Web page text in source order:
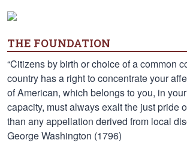
THE FOUNDATION
“Citizens by birth or choice of a common
country has a right to concentrate your
of American, which belongs to you, in
capacity, must always exalt the just pride
than any appellation derived from local
George Washington (1796)